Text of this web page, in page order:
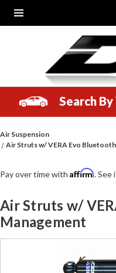
Search
Air Suspension
Air Struts w/ VERA Evo
Air Struts w/
Management
Pay over time with Affirm. See